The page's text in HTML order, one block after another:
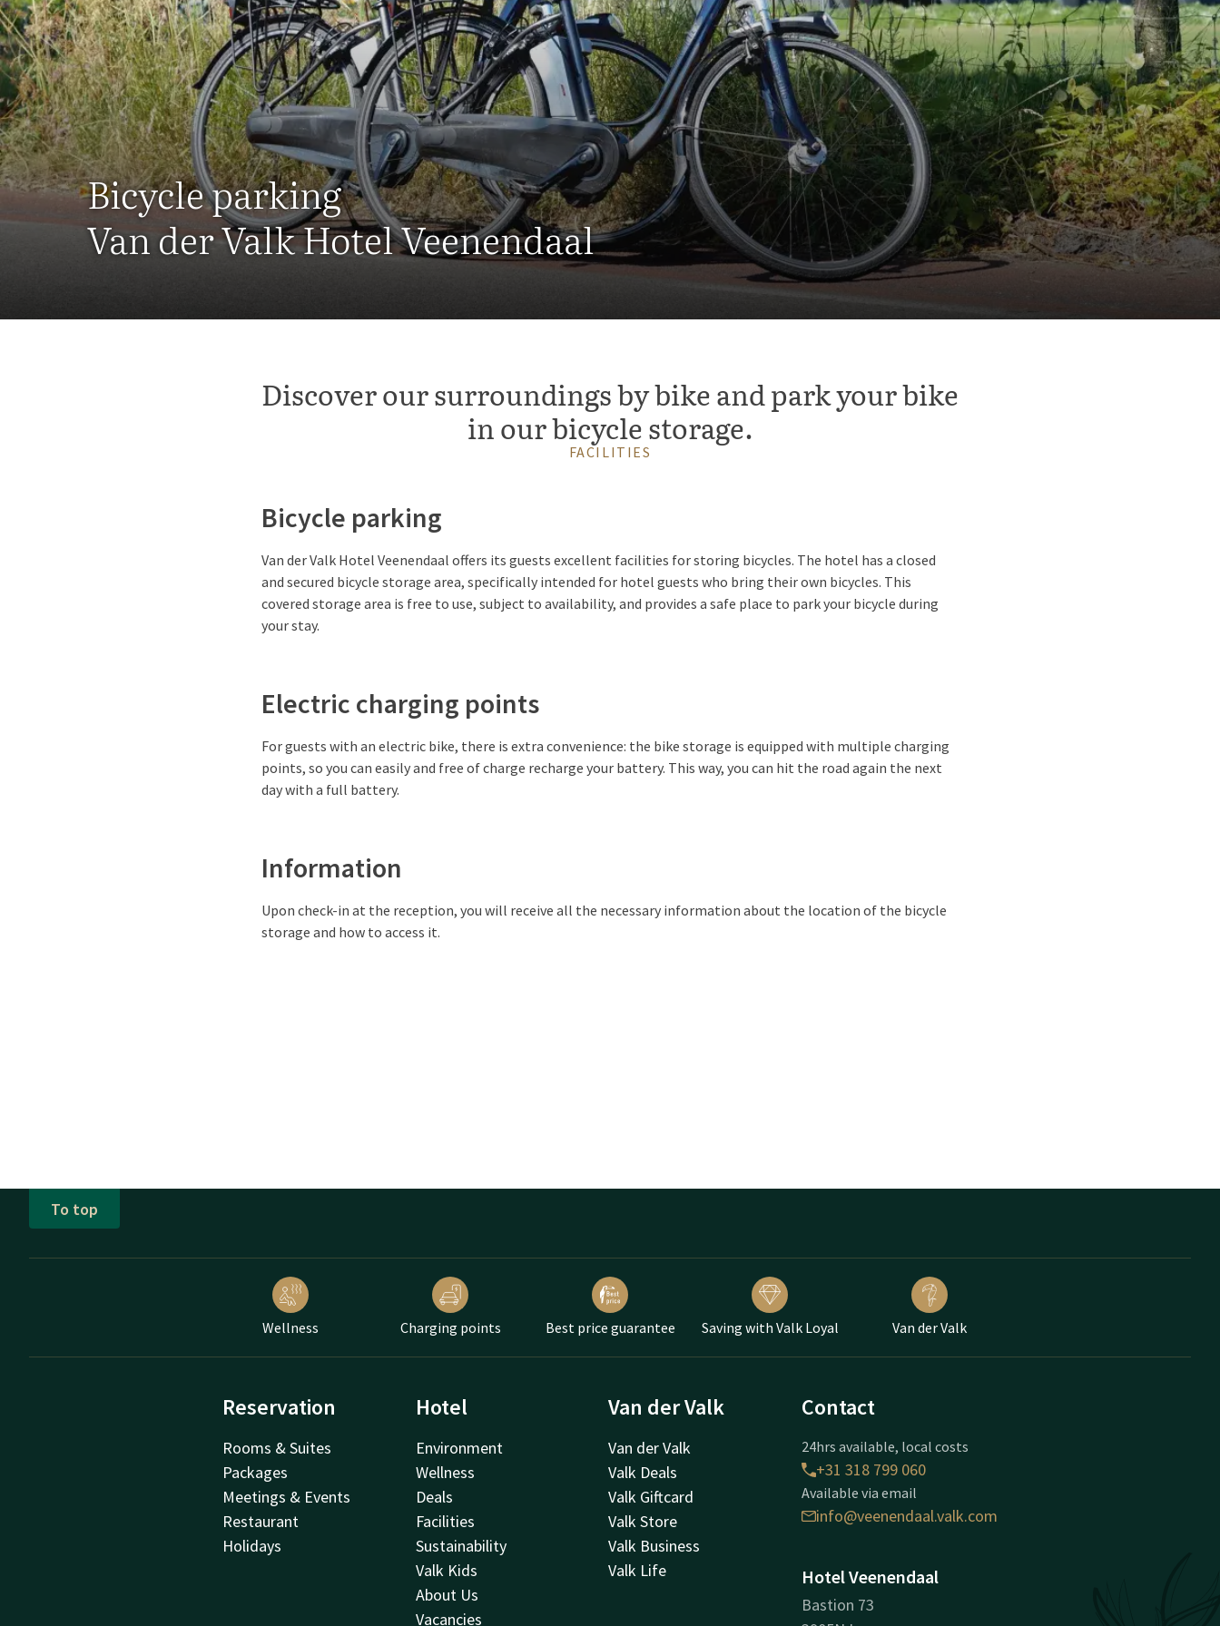
Bicycle parking
Van der Valk Hotel Veenendaal
Discover our surroundings by bike and park your bike
in our bicycle storage.
FACILITIES
Bicycle parking
Van der Valk Hotel Veenendaal offers its guests excellent facilities for storing bicycles. The hotel has a closed
and secured bicycle storage area, specifically intended for hotel guests who bring their own bicycles. This
covered storage area is free to use, subject to availability, and provides a safe place to park your bicycle during
your stay.
Electric charging points
For guests with an electric bike, there is extra convenience: the bike storage is equipped with multiple charging
points, so you can easily and free of charge recharge your battery. This way, you can hit the road again the next
day with a full battery.
Information
Upon check-in at the reception, you will receive all the necessary information about the location of the bicycle
storage and how to access it.
To top
Wellness Charging points Best price guarantee Saving with Valk Loyal Van der Valk
Reservation
Rooms & Suites
Packages
Meetings & Events
Restaurant
Holidays
Hotel
Environment
Wellness
Deals
Facilities
Sustainability
Valk Kids
About Us
Vacancies
Van der Valk
Van der Valk
Valk Deals
Valk Giftcard
Valk Store
Valk Business
Valk Life
Contact
24hrs available, local costs
+31 318 799 060
Available via email
info@veenendaal.valk.com
Hotel Veenendaal
Bastion 73